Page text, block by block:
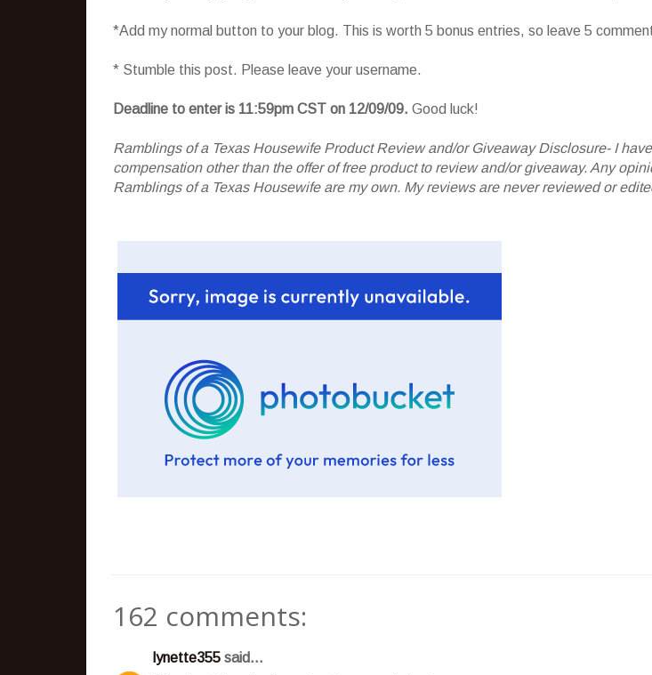
*Add my normal button to your blog. This is worth 5 bonus entries, so leave 5
* Stumble this post. Please leave your username.
Deadline to enter is 11:59pm CST on 12/09/09. Good luck!
Ramblings of a Texas Housewife Product Review and/or Giveaway Disclosure- I
compensation other than the offer of free product to review and/or giveaway. Any
Ramblings of a Texas Housewife are my own. My reviews are never reviewed or
162 comments:
lynette355 said...